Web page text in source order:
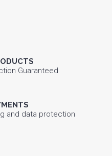
Guaranteed
and data protection